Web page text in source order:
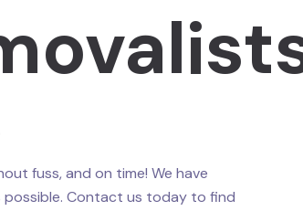
fuss, and on time! We have
possible. Contact us today to find